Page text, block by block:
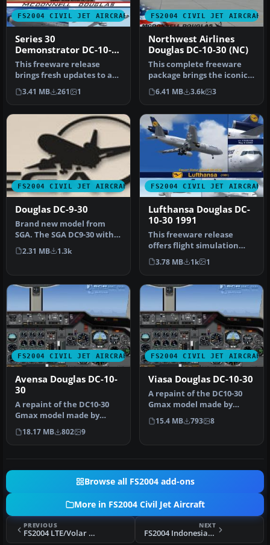
FS2004 CIVIL JET AIRCRAFT
Series 30
Demonstrator DC-10-
30
This freeware release
brings fresh updates to a
classic tri-engine wide-
body …
3.41 MB 261 1
FS2004 CIVIL JET AIRCRAFT
Northwest Airlines
Douglas DC-10-30 (NC)
This complete freeware
package brings the iconic
tri-jet design of the
Dougla…
6.41 MB 3.6k 3
FS2004 CIVIL JET AIRCRAFT
Douglas DC-9-30
Brand new model from
SGA. The SGA DC9-30 with
North Central and Eastern.
Mode…
2.31 MB 1.3k
FS2004 CIVIL JET AIRCRAFT
Lufthansa Douglas DC-
10-30 1991
This freeware release
offers flight simulation
enthusiasts an enhanced
Dougla…
3.78 MB 1k 1
FS2004 CIVIL JET AIRCRAFT
Avensa Douglas DC-10-
30
A repaint of the DC10-30
Gmax model made by
FFX/SGA. Avensa textures
by Adalb…
18.17 MB 802 9
FS2004 CIVIL JET AIRCRAFT
Viasa Douglas DC-10-30
A repaint of the DC10-30
Gmax model made by
FFX/SGA. Textures by
Adalberto Pe…
15.4 MB 793 8
Browse all FS2004 add-ons
More in FS2004 Civil Jet Aircraft
PREVIOUS
FS2004 LTE/Volar Airlines Boeing 757
NEXT
FS2004 Indonesian Airlines Boeing 727-200